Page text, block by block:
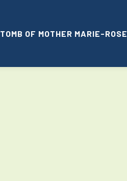
TOMB OF MOTHER MARIE-ROSE